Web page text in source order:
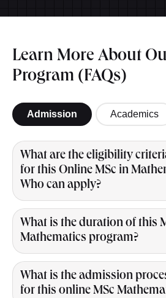
Learn More About
Program (FAQs)
Admission Academics
What are the eligibility
for this Online MSc in
Who can apply?
What is the duration of this
Mathematics program?
What is the admission
for this online MSc